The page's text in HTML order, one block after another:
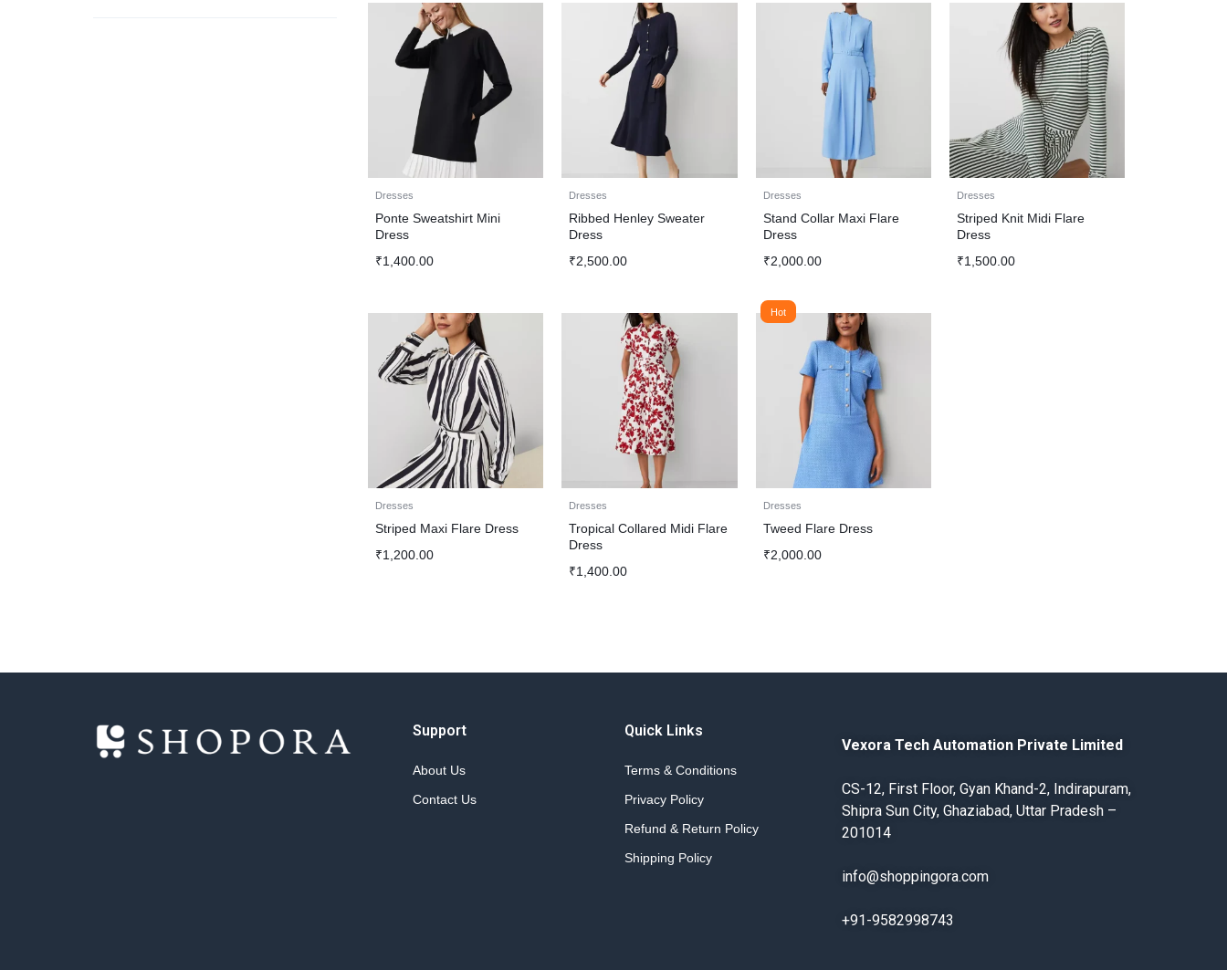
Dresses
Ponte Sweatshirt Mini
Dress
₹1,400.00
Dresses
Ribbed Henley Sweater
Dress
₹2,500.00
Dresses
Stand Collar Maxi Flare
Dress
₹2,000.00
Dresses
Striped Knit Midi Flare
Dress
₹1,500.00
Dresses
Striped Maxi Flare Dress
₹1,200.00
Dresses
Tropical Collared Midi Flare
Dress
₹1,400.00
Hot
Dresses
Tweed Flare Dress
₹2,000.00
Support
About Us
Contact Us
Quick Links
Terms & Conditions
Privacy Policy
Refund & Return Policy
Shipping Policy
Vexora Tech Automation Private Limited
CS-12, First Floor, Gyan Khand-2, Indirapuram,
Shipra Sun City, Ghaziabad, Uttar Pradesh –
201014
info@shoppingora.com
+91-9582998743